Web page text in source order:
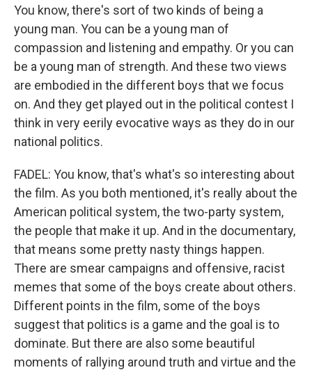
You know, there's sort of two kinds of being a
young man. You can be a young man of
compassion and listening and empathy. Or you can
be a young man of strength. And these two views
are embodied in the different boys that we focus
on. And they get played out in the political contest I
think in very eerily evocative ways as they do in our
national politics.
FADEL: You know, that's what's so interesting about
the film. As you both mentioned, it's really about the
American political system, the two-party system,
the people that make it up. And in the documentary,
that means some pretty nasty things happen.
There are smear campaigns and offensive, racist
memes that some of the boys create about others.
Different points in the film, some of the boys
suggest that politics is a game and the goal is to
dominate. But there are also some beautiful
moments of rallying around truth and virtue and the